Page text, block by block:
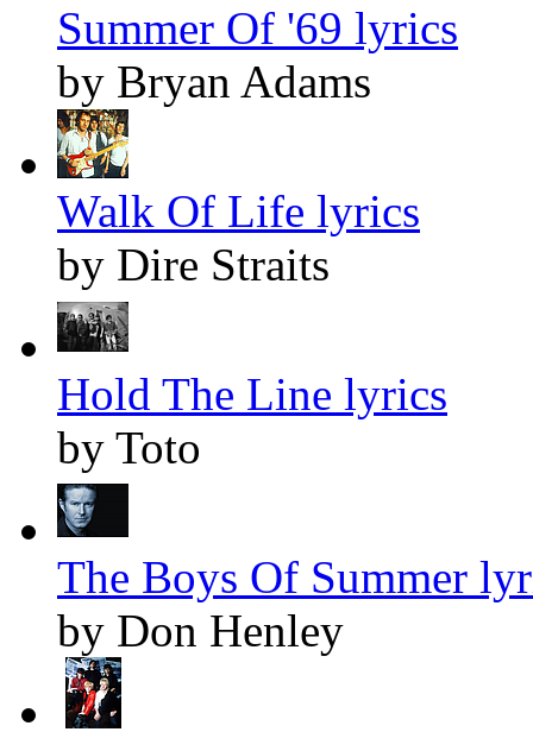
Summer Of '69 lyrics
by Bryan Adams
Walk Of Life lyrics
by Dire Straits
Hold The Line lyrics
by Toto
The Boys Of Summer
by Don Henley